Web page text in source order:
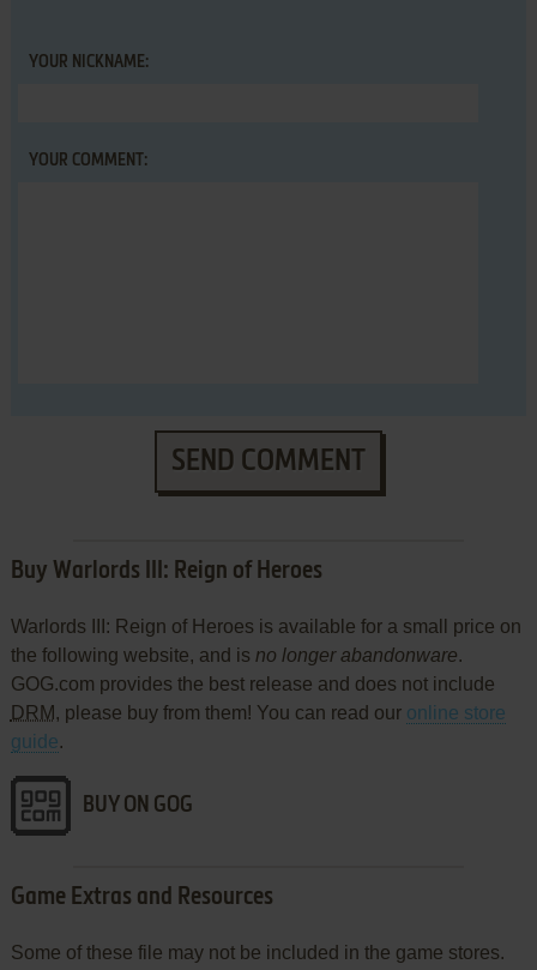
YOUR NICKNAME:
YOUR COMMENT:
SEND COMMENT
Buy Warlords III: Reign of Heroes
Warlords III: Reign of Heroes is available for a small price on
the following website, and is no longer abandonware.
GOG.com provides the best release and does not include
DRM, please buy from them! You can read our online store
guide.
BUY ON GOG
Game Extras and Resources
Some of these file may not be included in the game stores.